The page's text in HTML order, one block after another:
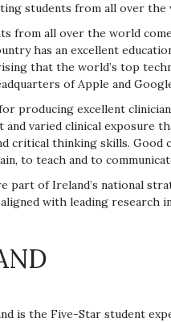
students from all over
from all over the world
has an excellent
that the world’s top
of Apple and
producing excellent
varied clinical exposure
critical thinking skills.
to teach and to
part of Ireland’s national
with leading research
is the Five-Star student